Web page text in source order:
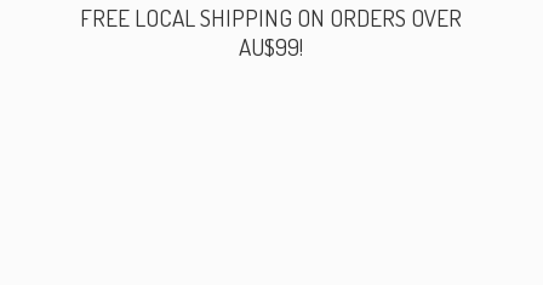
FREE LOCAL SHIPPING ON ORDERS OVER
AU$99!